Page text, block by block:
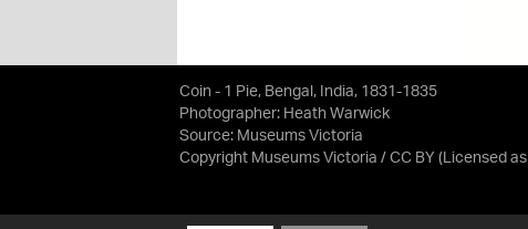
Coin - 1 Pie, Bengal, India, 1831-1835
Photographer: Heath Warwick
Source: Museums Victoria
Copyright Museums Victoria / CC BY (Licensed as